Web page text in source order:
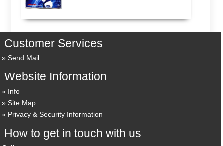
Customer Services
Send Mail
Website Information
Info
Site Map
Privacy & Security Information
How to get in touch with us